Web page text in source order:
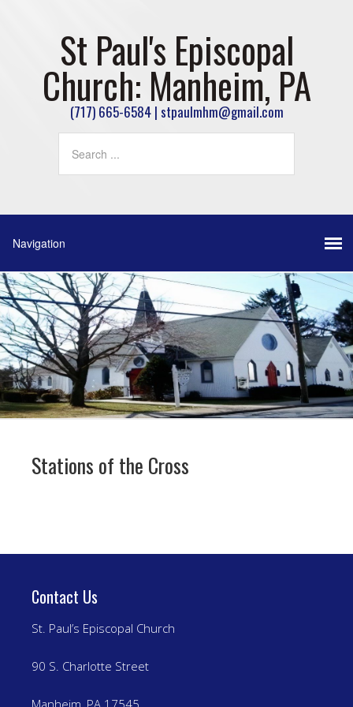
St Paul's Episcopal
Church: Manheim, PA
(717) 665-6584 | stpaulmhm@gmail.com
Stations of the Cross
Contact Us
St. Paul’s Episcopal Church
90 S. Charlotte Street
Manheim, PA 17545